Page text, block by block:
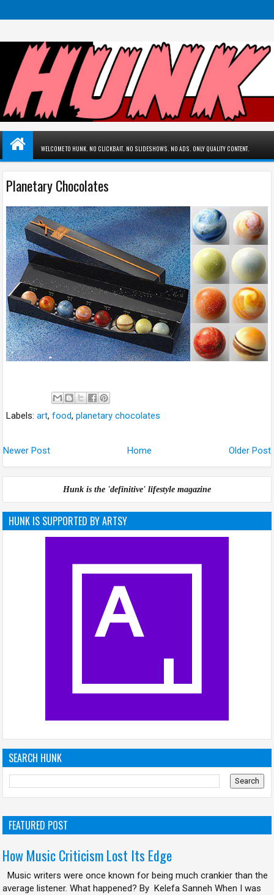
WELCOME TO HUNK. NO CLICKBAIT. NO SLIDESHOWS. NO ADS. ONLY QUALITY CONTENT.
Planetary Chocolates
Labels:art,food,planetary chocolates
Newer Post Older Post
Home
Hunk is the 'definitive' lifestyle magazine
HUNK IS SUPPORTED BY ARTSY
SEARCH HUNK
FEATURED POST
How Music Criticism Lost Its Edge
Music writers were once known for being much crankier than the
average listener. What happened? By Kelefa Sanneh When I was